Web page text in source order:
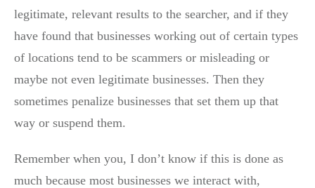
legitimate, relevant results to the searcher, and if they
have found that businesses working out of certain types
of locations tend to be scammers or misleading or
maybe not even legitimate businesses. Then they
sometimes penalize businesses that set them up that
way or suspend them.
Remember when you, I don’t know if this is done as
much because most businesses we interact with,